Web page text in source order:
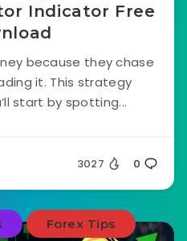
Indicator Free
because they chase
it. This strategy
start by spotting...
3027 0
Forex Tips